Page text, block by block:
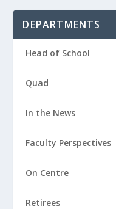
DEPARTMENTS
Head of School
Quad
In the News
Faculty Perspectives
On Centre
Retirees